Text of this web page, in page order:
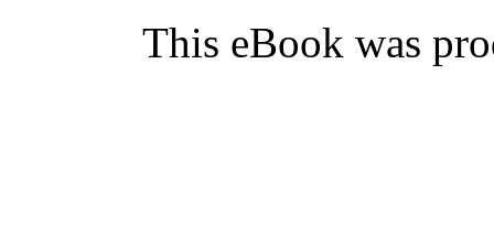
This eBook was